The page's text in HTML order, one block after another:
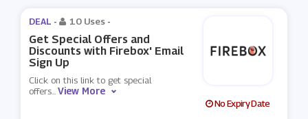
DEAL - 10 Uses -
Get Special Offers and
Discounts with Firebox' Email
Sign Up
Click on this link to get special
offers...View More
No Expiry Date